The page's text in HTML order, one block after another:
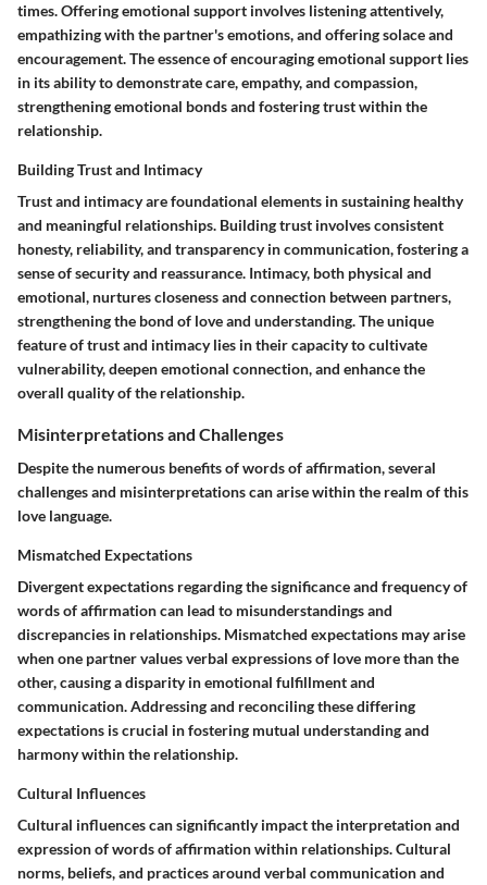
times. Offering emotional support involves listening attentively,
empathizing with the partner's emotions, and offering solace and
encouragement. The essence of encouraging emotional support lies
in its ability to demonstrate care, empathy, and compassion,
strengthening emotional bonds and fostering trust within the
relationship.
Building Trust and Intimacy
Trust and intimacy are foundational elements in sustaining healthy
and meaningful relationships. Building trust involves consistent
honesty, reliability, and transparency in communication, fostering a
sense of security and reassurance. Intimacy, both physical and
emotional, nurtures closeness and connection between partners,
strengthening the bond of love and understanding. The unique
feature of trust and intimacy lies in their capacity to cultivate
vulnerability, deepen emotional connection, and enhance the
overall quality of the relationship.
Misinterpretations and Challenges
Despite the numerous benefits of words of affirmation, several
challenges and misinterpretations can arise within the realm of this
love language.
Mismatched Expectations
Divergent expectations regarding the significance and frequency of
words of affirmation can lead to misunderstandings and
discrepancies in relationships. Mismatched expectations may arise
when one partner values verbal expressions of love more than the
other, causing a disparity in emotional fulfillment and
communication. Addressing and reconciling these differing
expectations is crucial in fostering mutual understanding and
harmony within the relationship.
Cultural Influences
Cultural influences can significantly impact the interpretation and
expression of words of affirmation within relationships. Cultural
norms, beliefs, and practices around verbal communication and